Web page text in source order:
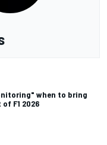
when to bring
F1 2026